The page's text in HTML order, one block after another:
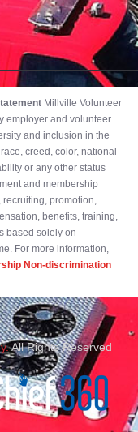
Millville Volunteer
employer and volunteer
and inclusion in the
creed, color, national
or any other status
and membership
promotion,
benefits, training,
based solely on
For more information,
Non-discrimination
All Rights Reserved